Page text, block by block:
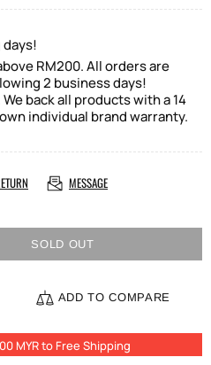
RM200. All orders are
2 business days!
back all products with a 14
individual brand warranty.
MESSAGE
SOLD OUT
ADD TO COMPARE
MYR to Free Shipping